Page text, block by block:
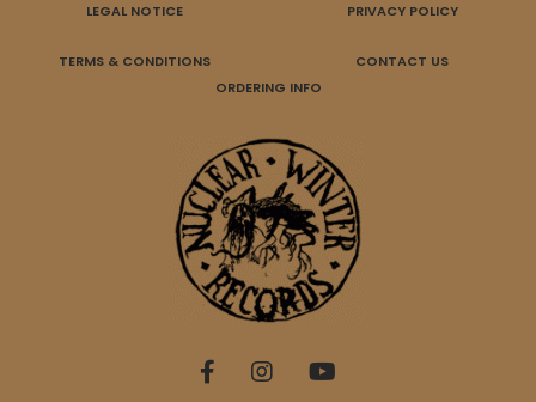
LEGAL NOTICE PRIVACY POLICY
TERMS & CONDITIONS
CONTACT US
ORDERING INFO